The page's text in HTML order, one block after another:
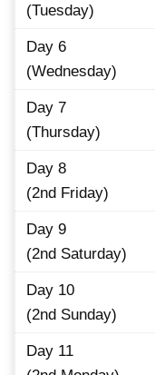
(Tuesday)
Day 6
(Wednesday)
Day 7
(Thursday)
Day 8
(2nd Friday)
Day 9
(2nd Saturday)
Day 10
(2nd Sunday)
Day 11